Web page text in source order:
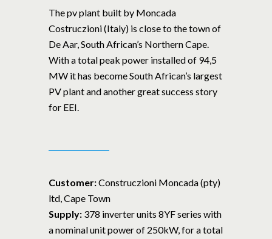
The pv plant built by Moncada
Costruczioni (Italy) is close to the town of
De Aar, South African’s Northern Cape.
With a total peak power installed of 94,5
MW it has become South African’s largest
PV plant and another great success story
for EEI.
Customer:Construczioni Moncada (pty)
ltd, Cape Town
Supply: 378 inverter units 8YF series with
a nominal unit power of 250kW, for a total